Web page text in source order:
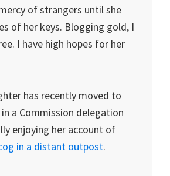
of strangers until she
of her keys. Blogging gold, I
I have high hopes for her
has recently moved to
a Commission delegation
enjoying her account of
in a distant outpost.